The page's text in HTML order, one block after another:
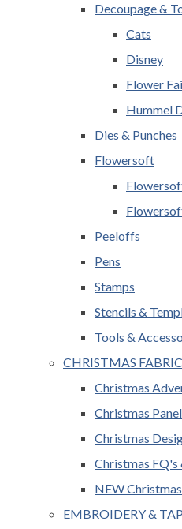
Decoupage &
Cats
Disney
Flower
Hummel
Dies & Punches
Flowersoft
Peeloffs
Pens
Stamps
Stencils &
Tools &
CHRISTMAS
Christmas
Christmas
Christmas
Christmas FQ's
NEW Christmas
EMBROIDERY &